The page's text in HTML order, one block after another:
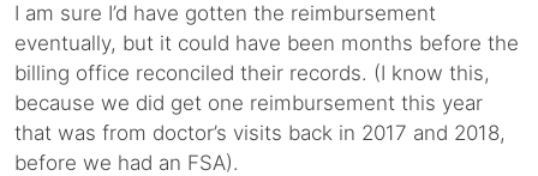
I am sure I’d have gotten the reimbursement
eventually, but it could have been months before the
billing office reconciled their records. (I know this,
because we did get one reimbursement this year
that was from doctor’s visits back in 2017 and 2018,
before we had an FSA).